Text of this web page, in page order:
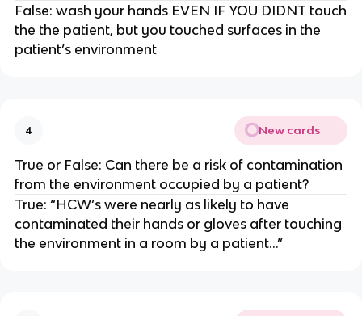
False: wash your hands EVEN IF YOU DIDNT touch
the the patient, but you touched surfaces in the
patient’s environment
4 New cards
True or False: Can there be a risk of contamination
from the environment occupied by a patient?
True: “HCW’s were nearly as likely to have
contaminated their hands or gloves after touching
the environment in a room by a patient…”